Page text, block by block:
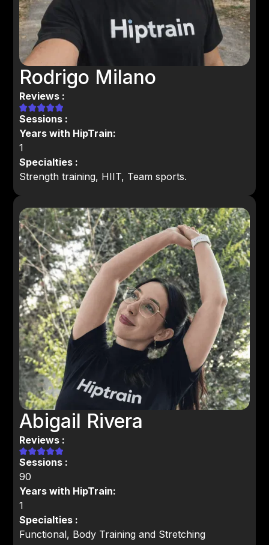
Rodrigo Milano
Reviews :
Sessions :
Years with HipTrain:
1
Specialties :
Strength training, HIIT, Team sports.
Abigail Rivera
Reviews :
Sessions :
90
Years with HipTrain:
1
Specialties :
Functional, Body Training and Stretching